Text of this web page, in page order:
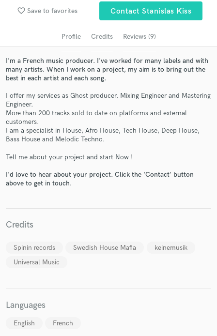
favorite_border Save to favorites Contact Stanislas Kiss
Profile Credits Reviews (9)
I'm a French music producer. I've worked for many labels and with
many artists. When I work on a project, my aim is to bring out the
best in each artist and each song.
I offer my services as Ghost producer, Mixing Engineer and Mastering
Engineer.
More than 200 tracks sold to date on platforms and external
customers.
I am a specialist in House, Afro House, Tech House, Deep House,
Bass House and Melodic Techno.
Tell me about your project and start Now !
I'd love to hear about your project. Click the 'Contact' button
above to get in touch.
Credits
Spinin records Swedish House Mafia
keinemusik
Universal Music
Languages
English French
audio samples and verified reviews of top pros.
Contact pros directly with your project details
in a flash.
Fund and work on your project through our